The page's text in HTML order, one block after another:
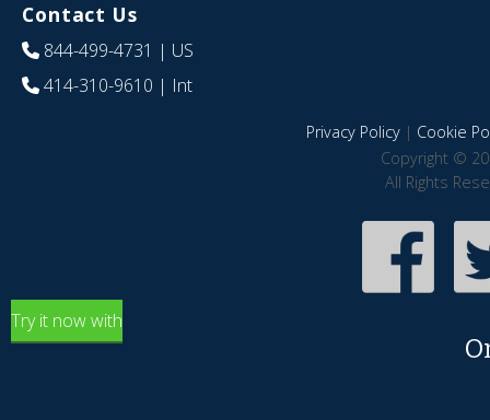
Contact Us
844-499-4731 | US
414-310-9610 | Int
Privacy Policy| Cookie
Copyright ©
All Rights
Try it now with